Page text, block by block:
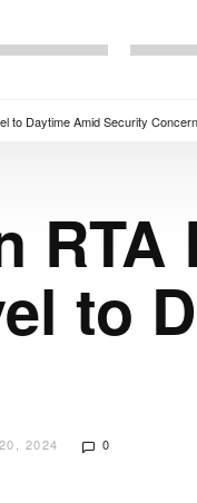
to Daytime Amid Security
to
2024 0